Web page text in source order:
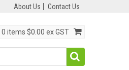
About Us Contact Us
0 items $0.00 ex GST